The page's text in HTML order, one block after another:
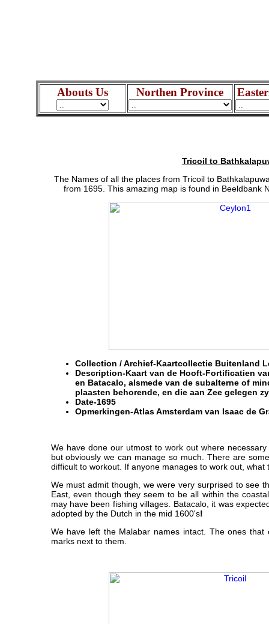
Tricoil to
The Names of all the places from Tricoil to
from 1695. This amazing map is found in Beeldbank
Collection / Archief-Kaartcollectie Buitenland
Description-Kaart van de Hooft-Fortificatien
en Batacalo, alsmede van de subalterne of
plaasten behorende, en die aan Zee gelegen
Date-1695
Opmerkingen-Atlas Amsterdam van Isaac de
We have done our utmost to work out where
but obviously we can manage so much. There are
difficult to workout. If anyone manages to work out, what
We must admit though, we were very surprised to see
East, even though they seem to be all within the
may have been fishing villages. Batacalo, it was
adopted by the Dutch in the mid 1600's!
We have left the Malabar names intact. The ones
marks next to them.
Abouts Us Northen Province